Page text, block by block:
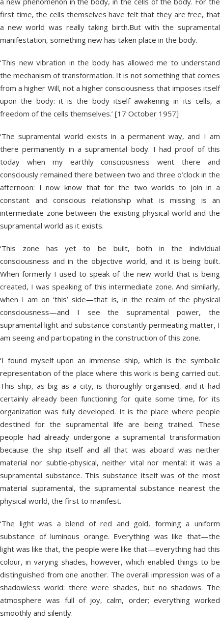
first time, the cells themselves have felt that they are free, that
a new world was really taking birth.But with the supramental
manifestation, something new has taken place in the body.
‘This new vibration in the body has allowed me to understand
the mechanism of transformation. It is not something that comes
from a higher Will, not a higher consciousness that imposes itself
upon the body: it is the body itself awakening in its cells, a
freedom of the cells themselves.’ [17 October 1957]
‘The supramental world exists in a permanent way, and I am
there permanently in a supramental body. I had proof of this
today when my earthly consciousness went there and
consciously remained there between two and three o’clock in the
afternoon: I now know that for the two worlds to join in a
constant and conscious relationship what is missing is an
intermediate zone between the existing physical world and the
supramental world as it exists.
‘This zone has yet to be built, both in the individual
consciousness and in the objective world, and it is being built.
When formerly I used to speak of the new world that is being
created, I was speaking of this intermediate zone. And similarly,
when I am on ‘this’ side—that is, in the realm of the physical
consciousness—and I see the supramental power, the
supramental light and substance constantly permeating matter, I
am seeing and participating in the construction of this zone.
‘I found myself upon an immense ship, which is the symbolic
representation of the place where this work is being carried out.
This ship, as big as a city, is thoroughly organised, and it had
certainly already been functioning for quite some time, for its
organization was fully developed. It is the place where people
destined for the supramental life are being trained. These
people had already undergone a supramental transformation
because the ship itself and all that was aboard was neither
material nor subtle-physical, neither vital nor mental: it was a
supramental substance. This substance itself was of the most
material supramental, the supramental substance nearest the
physical world, the first to manifest.
‘The light was a blend of red and gold, forming a uniform
substance of luminous orange. Everything was like that—the
light was like that, the people were like that—everything had this
colour, in varying shades, however, which enabled things to be
distinguished from one another. The overall impression was of a
shadowless world: there were shades, but no shadows. The
atmosphere was full of joy, calm, order; everything worked
smoothly and silently.